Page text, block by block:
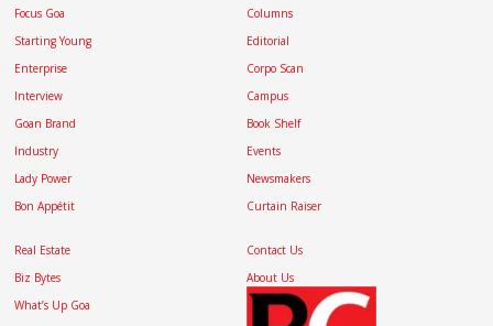
Focus Goa
Starting Young
Enterprise
Interview
Goan Brand
Industry
Lady Power
Bon Appétit
Columns
Editorial
Corpo Scan
Campus
Book Shelf
Events
Newsmakers
Curtain Raiser
Real Estate
Biz Bytes
What’s Up Goa
Contact Us
About Us